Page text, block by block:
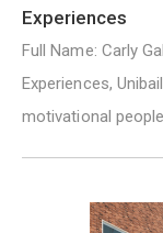
Experiences
Full Name: Carly
Experiences,
motivational